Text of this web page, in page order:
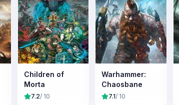
Children of
Morta
7.2/ 10
Warhammer:
Chaosbane
7.1/ 10